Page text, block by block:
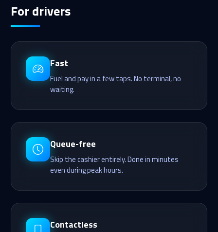
For drivers
Fast
Fuel and pay in a few taps. No terminal, no
waiting.
Queue-free
Skip the cashier entirely. Done in minutes
even during peak hours.
Contactless